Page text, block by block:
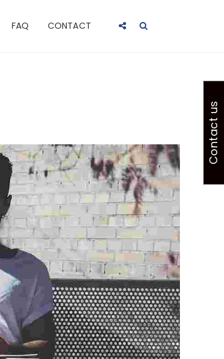
FAQ CONTACT
Contact us